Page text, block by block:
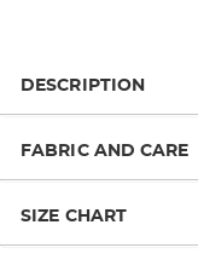
DESCRIPTION
FABRIC AND CARE
SIZE CHART